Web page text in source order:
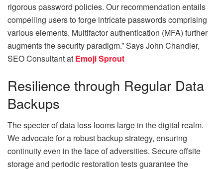
rigorous password policies. Our recommendation entails
compelling users to forge intricate passwords comprising
various elements. Multifactor authentication (MFA) further
augments the security paradigm.” SaysJohn Chandler,
SEO Consultant at Emoji Sprout
Resilience through Regular Data
Backups
The specter of data loss looms large in the digital realm.
We advocate for a robust backup strategy, ensuring
continuity even in the face of adversities. Secure offsite
storage and periodic restoration tests guarantee the